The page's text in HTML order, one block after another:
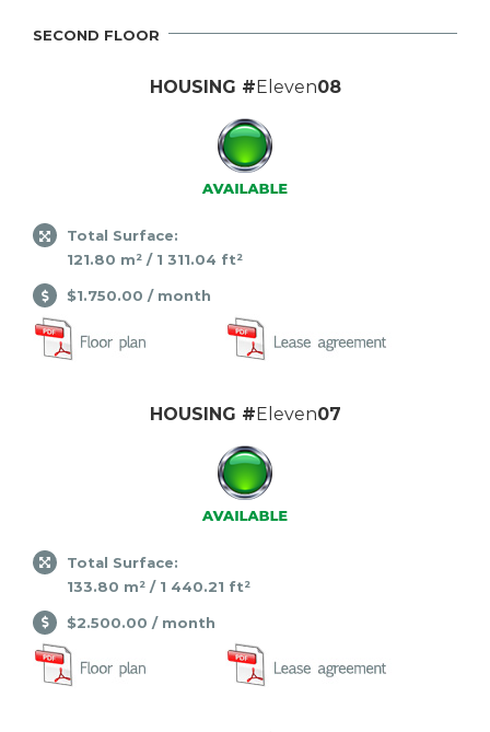
SECOND FLOOR
HOUSING #Eleven08
Total Surface:
121.80 m² / 1 311.04 ft²
$1.750.00 / month
HOUSING #Eleven07
Total Surface:
133.80 m² / 1 440.21 ft²
$2.500.00 / month